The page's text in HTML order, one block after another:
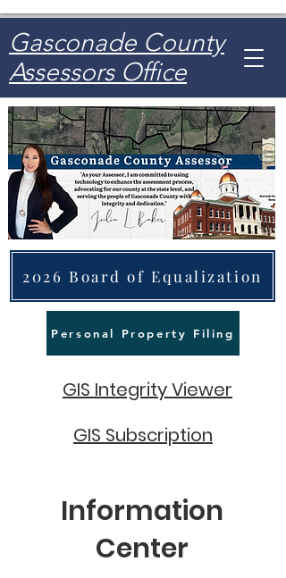
Gasconade County
Assessors Office
2026 Board of Equalization
Personal Property Filing
GIS Integrity Viewer
GIS Subscription
Information
Center